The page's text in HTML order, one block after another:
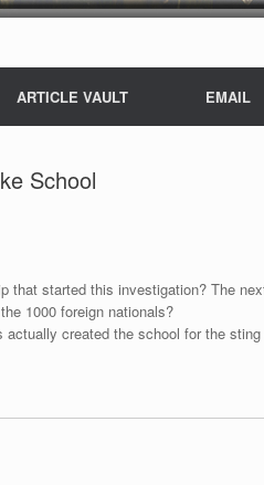
ARTICLE VAULT EMAIL
School
that started this investigation? The
1000 foreign nationals?
created the school for the